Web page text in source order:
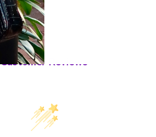
Customer Reviews